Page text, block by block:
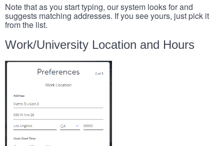
Note that as you start typing, our system looks for and
suggests matching addresses. If you see yours, just pick it
from the list.
Work/University Location and Hours